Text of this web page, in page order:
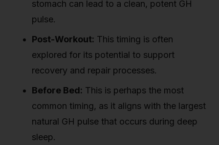
stomach can lead to a clean, potent GH
pulse.
Post-Workout: This timing is often
explored for its potential to support
recovery and repair processes.
Before Bed: This is perhaps the most
common timing, as it aligns with the largest
natural GH pulse that occurs during deep
sleep.